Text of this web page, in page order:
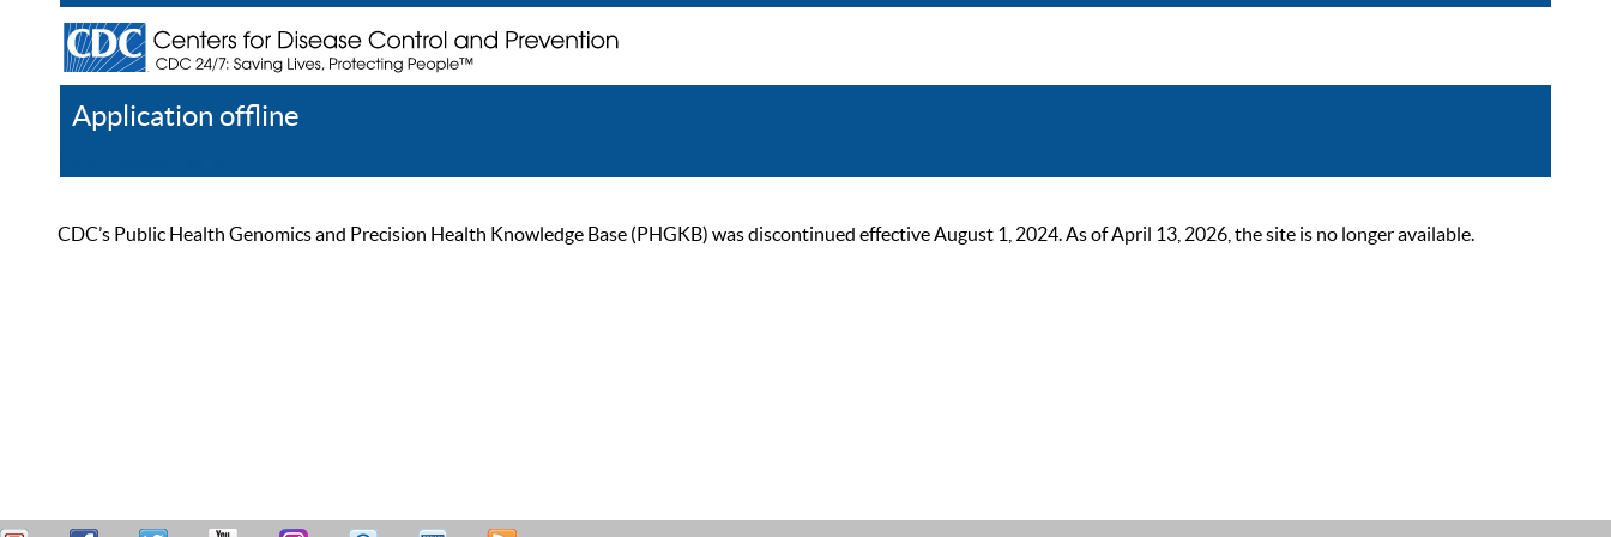
Application offline
CDC’s Public Health Genomics and Precision Health Knowledge Base (PHGKB) was discontinued effective August 1, 2024. As of April 13, 2026, the site is no longer available.